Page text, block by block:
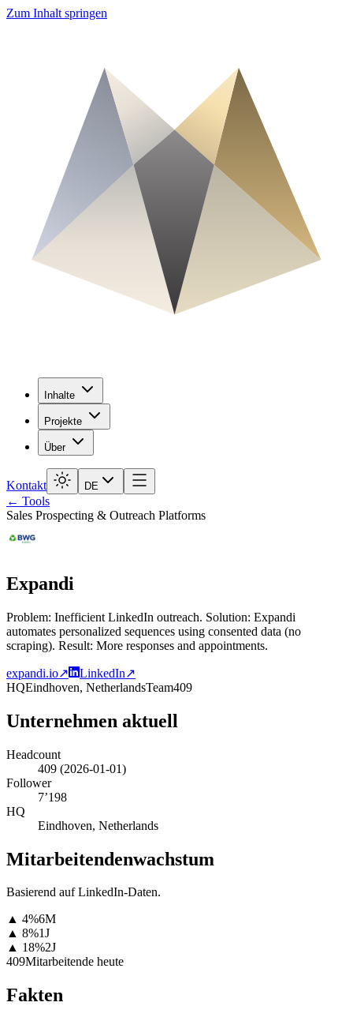
Zum Inhalt springen
Inhalte
Projekte
Über
Kontakt DE
← Tools
Sales Prospecting & Outreach Platforms
Expandi
Problem: Inefficient LinkedIn outreach. Solution: Expandi
automates personalized sequences using consented data (no
scraping). Result: More responses and appointments.
expandi.io↗ LinkedIn↗
HQEindhoven, NetherlandsTeam409
Unternehmen aktuell
Headcount
409 (2026-01-01)
Follower
7’198
HQ
Eindhoven, Netherlands
Mitarbeitendenwachstum
Basierend auf LinkedIn-Daten.
▲ 4%6M
▲ 8%1J
▲ 18%2J
409Mitarbeitende heute
Fakten